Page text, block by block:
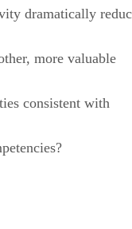
dramatically
more valuable
consistent with